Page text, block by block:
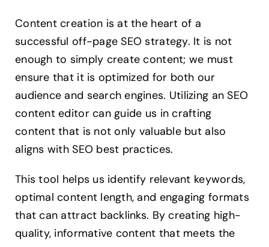
Content creation is at the heart of a
successful off-page SEO strategy. It is not
enough to simply create content; we must
ensure that it is optimized for both our
audience and search engines. Utilizing an SEO
content editor can guide us in crafting
content that is not only valuable but also
aligns with SEO best practices.
This tool helps us identify relevant keywords,
optimal content length, and engaging formats
that can attract backlinks. By creating high-
quality, informative content that meets the